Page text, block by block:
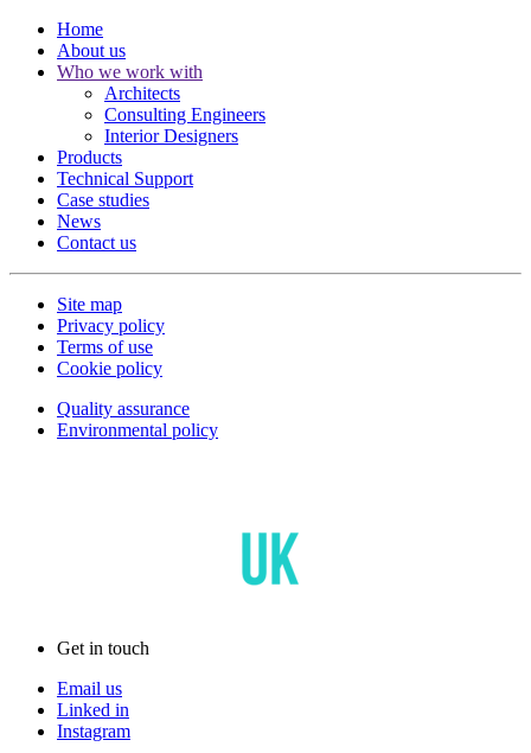
Home
About us
Who we work with
Architects
Consulting Engineers
Interior Designers
Products
Technical Support
Case studies
News
Contact us
Site map
Privacy policy
Terms of use
Cookie policy
Quality assurance
Environmental policy
Get in touch
Email us
Linked in
Instagram